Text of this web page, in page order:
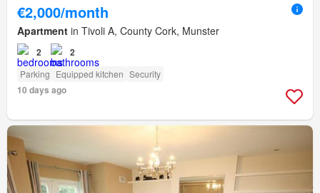
€2,000/month
Apartment in Tivoli A, County Cork, Munster
2 2
Parking Equipped kitchen Security
10 days ago